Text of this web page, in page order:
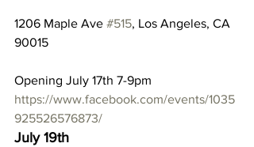
1206 Maple Ave #515, Los Angeles, CA
90015
Opening July 17th 7-9pm
https://www.facebook.com/events/1035
925526576873/
July 19th